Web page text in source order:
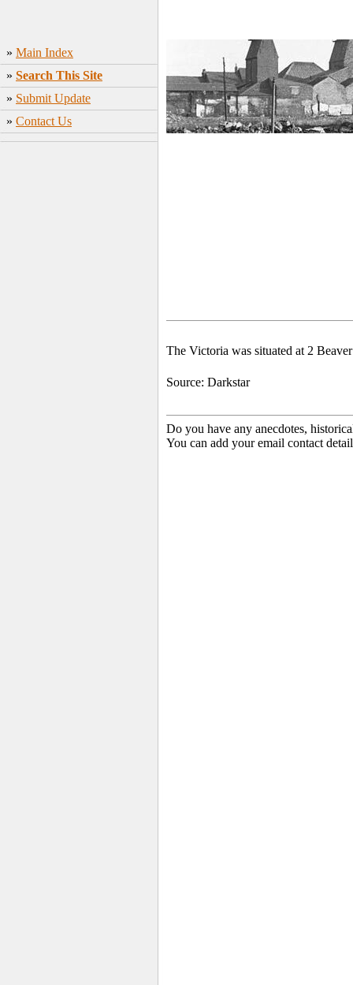
» Main Index
» Search This Site
» Submit Update
» Contact Us
The Victoria was situated at 2
Source: Darkstar
Do you have any anecdotes,
You can add your email contact